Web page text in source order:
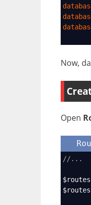
Now,
Open
//...
$routes
$routes